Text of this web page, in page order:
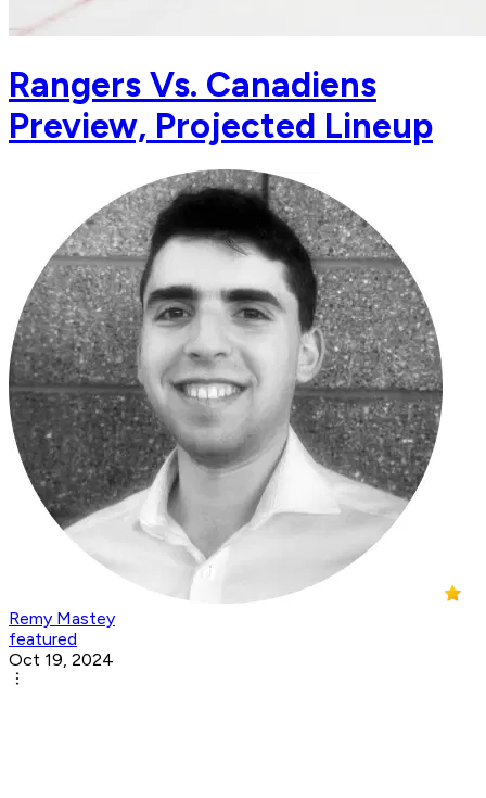
Rangers Vs. Canadiens
Preview, Projected Lineup
Remy Mastey
featured
Oct 19, 2024